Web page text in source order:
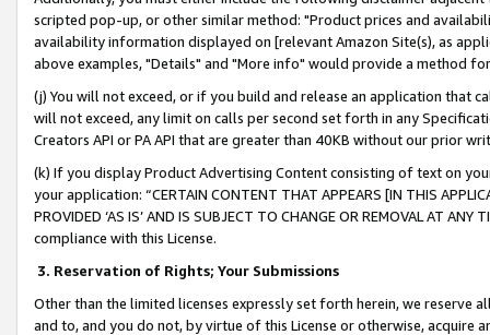
scripted pop-up, or other similar method: "Product prices and
availability information displayed on [relevant Amazon Site(s), as
above examples, "Details" and "More info" would provide a method
(j) You will not exceed, or if you build and release an application that
will not exceed, any limit on calls per second set forth in any
Creators API or PA API that are greater than 40KB without our prior
(k) If you display Product Advertising Content consisting of text on
your application: “CERTAIN CONTENT THAT APPEARS [IN THIS
PROVIDED ‘AS IS’ AND IS SUBJECT TO CHANGE OR REMOVAL AT
compliance with this License.
3. Reservation of Rights; Your Submissions
Other than the limited licenses expressly set forth herein, we
and to, and you do not, by virtue of this License or otherwise, acquire